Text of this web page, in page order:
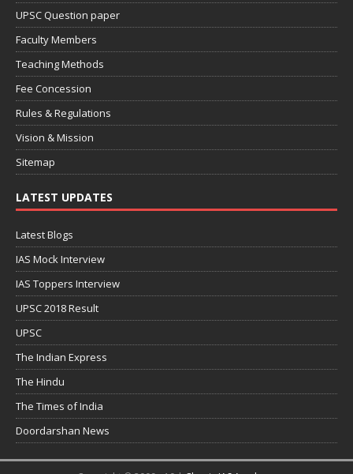
UPSC Question paper
Faculty Members
Teaching Methods
Fee Concession
Rules & Regulations
Vision & Mission
Sitemap
LATEST UPDATES
Latest Blogs
IAS Mock Interview
IAS Toppers Interview
UPSC 2018 Result
UPSC
The Indian Express
The Hindu
The Times of India
Doordarshan News